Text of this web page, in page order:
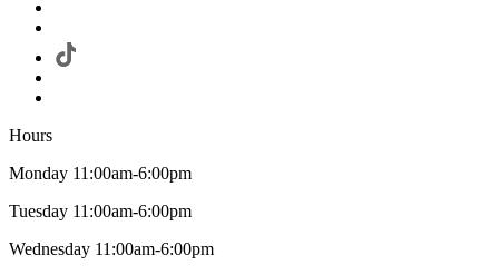
Hours
Monday 11:00am-6:00pm
Tuesday 11:00am-6:00pm
Wednesday 11:00am-6:00pm